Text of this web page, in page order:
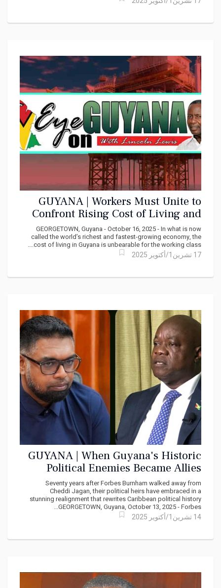
GUYANA | Workers Must Unite to
Confront Rising Cost of Living and
Political Indifference
GEORGETOWN, Guyana - October 16, 2025 - In what is now
called the world’s richest and fastest-growing economy, the
cost of living in Guyana is unbearable for the working class....
17 تشرين1/أكتوير 2025
GUYANA | When Guyana's Historic
Political Enemies Became Allies
Seventy years after Forbes Burnham walked away from
Cheddi Jagan, their political heirs have embraced in a
stunning realignment that rewrites Caribbean political history
GEORGETOWN, Guyana, October 13, 2025 - Forbes...
14 تشرين1/أكتوير 2025